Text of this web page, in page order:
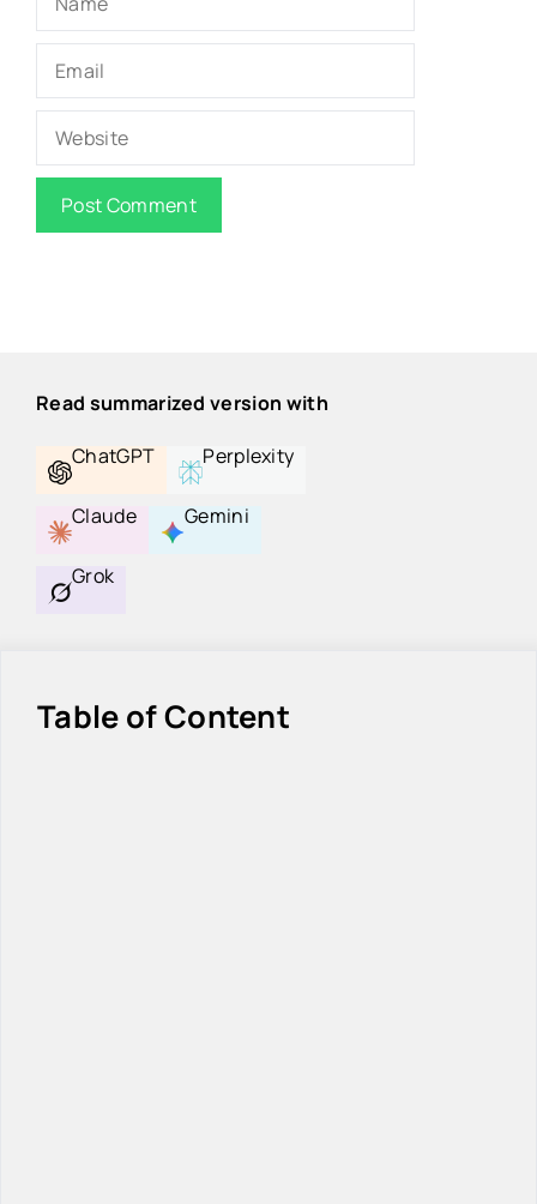
Read summarized version with
ChatGPT
Perplexity
Claude Gemini
Grok
Table of Content